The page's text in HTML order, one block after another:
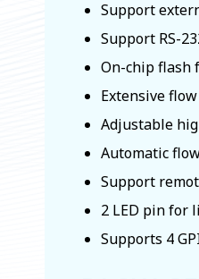
Support
Support RS-
On-chip flash
Extensive
Adjustable
Automatic
Support
2 LED pin for
Supports 4